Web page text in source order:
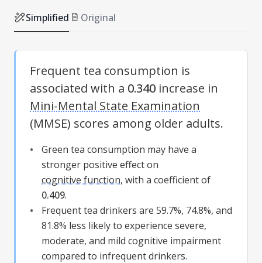
Simplified Original
Frequent tea consumption is
associated with a 0.340 increase in
Mini-Mental State Examination
(MMSE) scores among older adults.
Green tea consumption may have a
stronger positive effect on
cognitive function, with a coefficient of
0.409.
Frequent tea drinkers are 59.7%, 74.8%, and
81.8% less likely to experience severe,
moderate, and mild cognitive impairment
compared to infrequent drinkers.